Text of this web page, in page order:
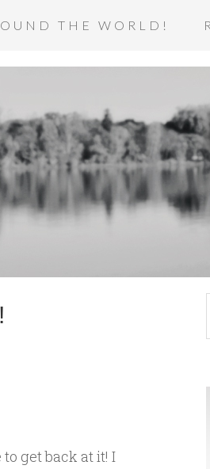
THE WORLD!
get back at it! I